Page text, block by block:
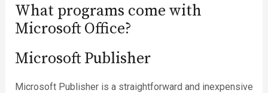
What programs come with
Microsoft Office?
Microsoft Publisher
Microsoft Publisher is a straightforward and inexpensive